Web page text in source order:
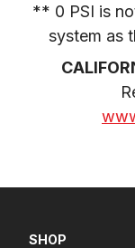
** 0 PSI is
system as
SHOP